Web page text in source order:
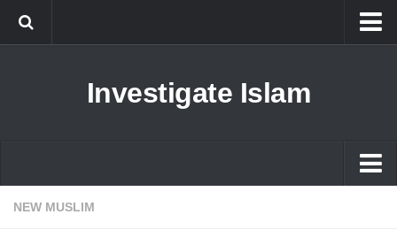
Prophet MuhammadInvestigate Islam
Islam
NEW MUSLIM